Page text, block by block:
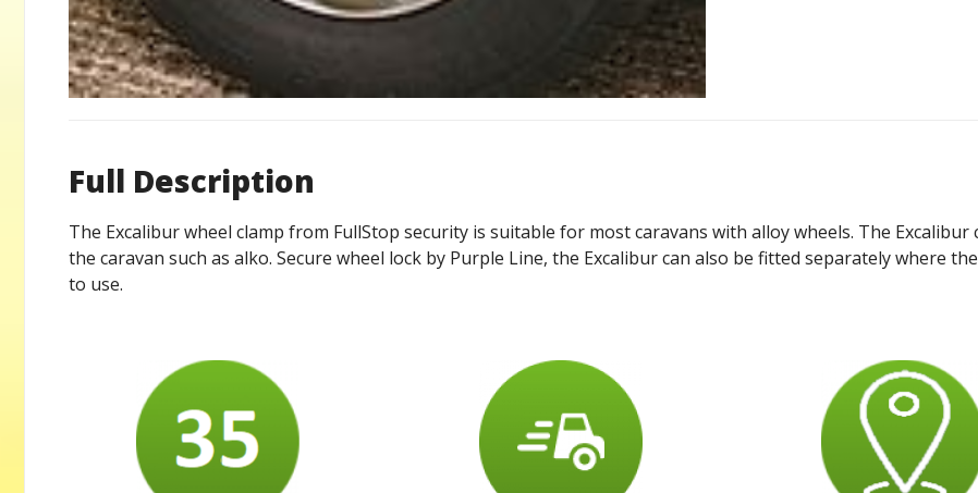
Full Description
The Excalibur wheel clamp from FullStop security is suitable for most caravans with alloy wheels. The
the caravan such as alko. Secure wheel lock by Purple Line, the Excalibur can also be fitted separately where
to use.